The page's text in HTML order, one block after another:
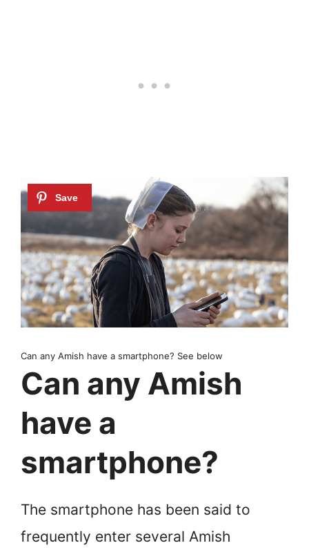
Can any Amish have a smartphone? See below
Can any Amish
have a
smartphone?
The smartphone has been said to
frequently enter several Amish